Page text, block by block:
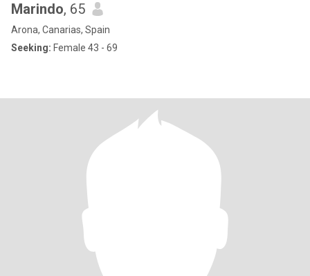
Marindo, 65
Arona, Canarias, Spain
Seeking: Female 43 - 69